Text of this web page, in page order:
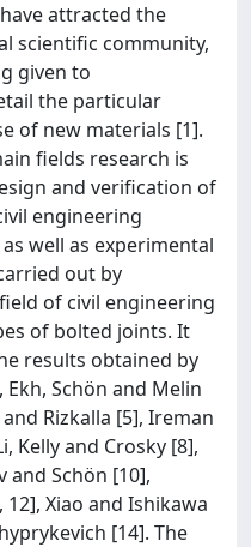
attracted the
scientific community,
given to
the particular
of new materials [1].
fields research is
and verification of
engineering
well as experimental
out by
of civil engineering
of bolted joints. It
results obtained by
Schön and Melin
Rizkalla [5], Ireman
Kelly and Crosky [8],
and Schön [10],
Xiao and Ishikawa
[14]. The